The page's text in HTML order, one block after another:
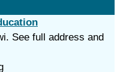
See full address and